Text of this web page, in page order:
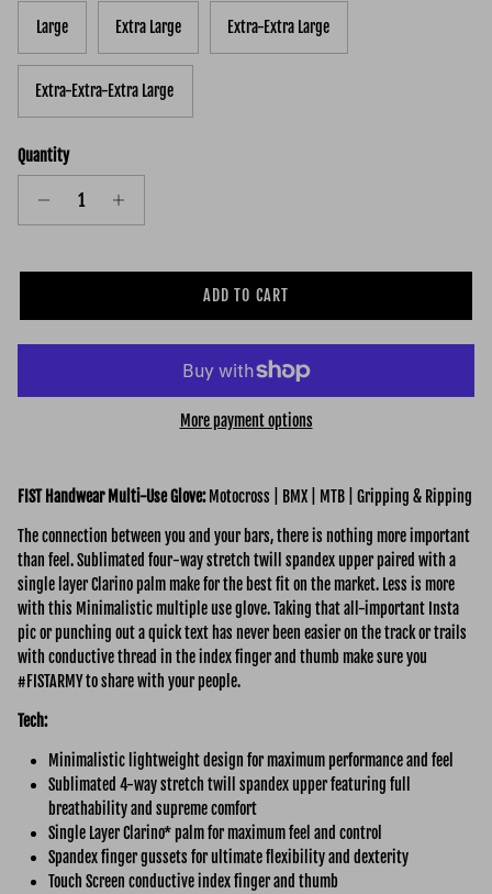
Large Extra Large Extra-Extra Large
Extra-Extra-Extra Large
Quantity
ADD TO CART
More payment options
FIST Handwear Multi-Use Glove:Motocross | BMX | MTB | Gripping & Ripping
The connection between you and your bars, there is nothing more important
than feel. Sublimated four-way stretch twill spandex upper paired with a
single layer Clarino palm make for the best fit on the market. Less is more
with this Minimalistic multiple use glove. Taking that all-important Insta
pic or punching out a quick text has never been easier on the track or trails
with conductive thread in the index finger and thumb make sure you
#FISTARMY to share with your people.
Tech:
Minimalistic lightweight design for maximum performance and feel
Sublimated 4-way stretch twill spandex upper featuring full
breathability and supreme comfort
Single Layer Clarino* palm for maximum feel and control
Spandex finger gussets for ultimate flexibility and dexterity
Touch Screen conductive index finger and thumb